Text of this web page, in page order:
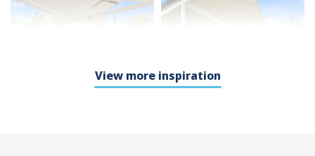
View more inspiration